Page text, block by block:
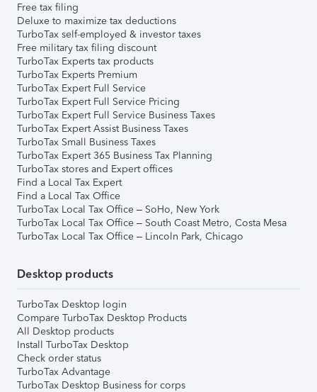
Free tax filing
Deluxe to maximize tax deductions
TurboTax self-employed & investor taxes
Free military tax filing discount
TurboTax Experts tax products
TurboTax Experts Premium
TurboTax Expert Full Service
TurboTax Expert Full Service Pricing
TurboTax Expert Full Service Business Taxes
TurboTax Expert Assist Business Taxes
TurboTax Small Business Taxes
TurboTax Expert 365 Business Tax Planning
TurboTax stores and Expert offices
Find a Local Tax Expert
Find a Local Tax Office
TurboTax Local Tax Office – SoHo, New York
TurboTax Local Tax Office – South Coast Metro, Costa Mesa
TurboTax Local Tax Office – Lincoln Park, Chicago
Desktop products
TurboTax Desktop login
Compare TurboTax Desktop Products
All Desktop products
Install TurboTax Desktop
Check order status
TurboTax Advantage
TurboTax Desktop Business for corps